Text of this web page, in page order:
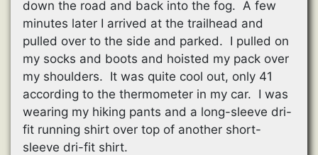
down the road and back into the fog. A few
minutes later I arrived at the trailhead and
pulled over to the side and parked. I pulled on
my socks and boots and hoisted my pack over
my shoulders. It was quite cool out, only 41
according to the thermometer in my car. I was
wearing my hiking pants and a long-sleeve dri-
fit running shirt over top of another short-
sleeve dri-fit shirt.